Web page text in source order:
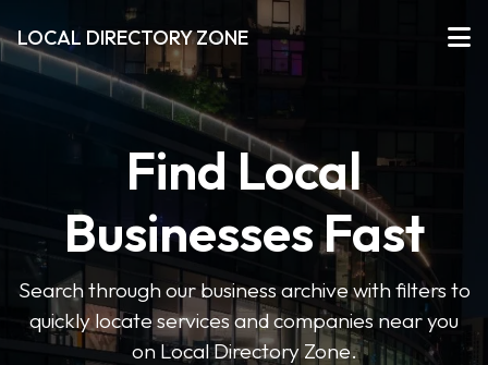
LOCAL DIRECTORY ZONE
Find Local
Businesses Fast
Search through our business archive with filters to
quickly locate services and companies near you
on Local Directory Zone.